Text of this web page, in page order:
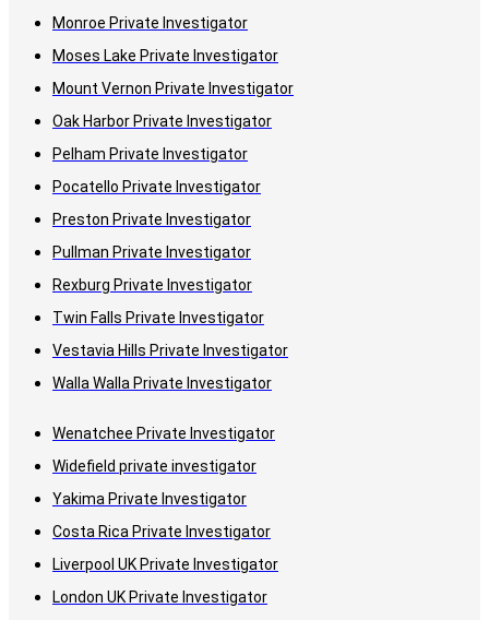
Monroe Private Investigator
Moses Lake Private Investigator
Mount Vernon Private Investigator
Oak Harbor Private Investigator
Pelham Private Investigator
Pocatello Private Investigator
Preston Private Investigator
Pullman Private Investigator
Rexburg Private Investigator
Twin Falls Private Investigator
Vestavia Hills Private Investigator
Walla Walla Private Investigator
Wenatchee Private Investigator
Widefield private investigator
Yakima Private Investigator
Costa Rica Private Investigator
Liverpool UK Private Investigator
London UK Private Investigator